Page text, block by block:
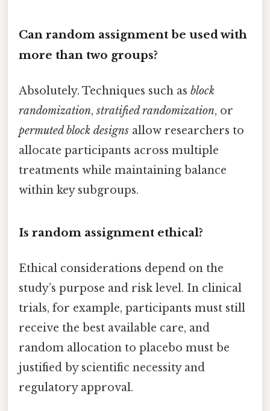
Can random assignment be used with
more than two groups?
Absolutely. Techniques such as block
randomization,stratified randomization, or
permuted block designs allow researchers to
allocate participants across multiple
treatments while maintaining balance
within key subgroups.
Is random assignment ethical?
Ethical considerations depend on the
study’s purpose and risk level. In clinical
trials, for example, participants must still
receive the best available care, and
random allocation to placebo must be
justified by scientific necessity and
regulatory approval.